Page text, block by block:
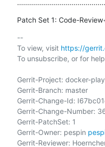
Patch Set 1: Code-
--
To view, visit https://
To unsubscribe, or for
Gerrit-Project: docker-
Gerrit-Branch: master
Gerrit-Change-Id:
Gerrit-Change-Number:
Gerrit-PatchSet: 1
Gerrit-Owner: pespin
Gerrit-Reviewer: